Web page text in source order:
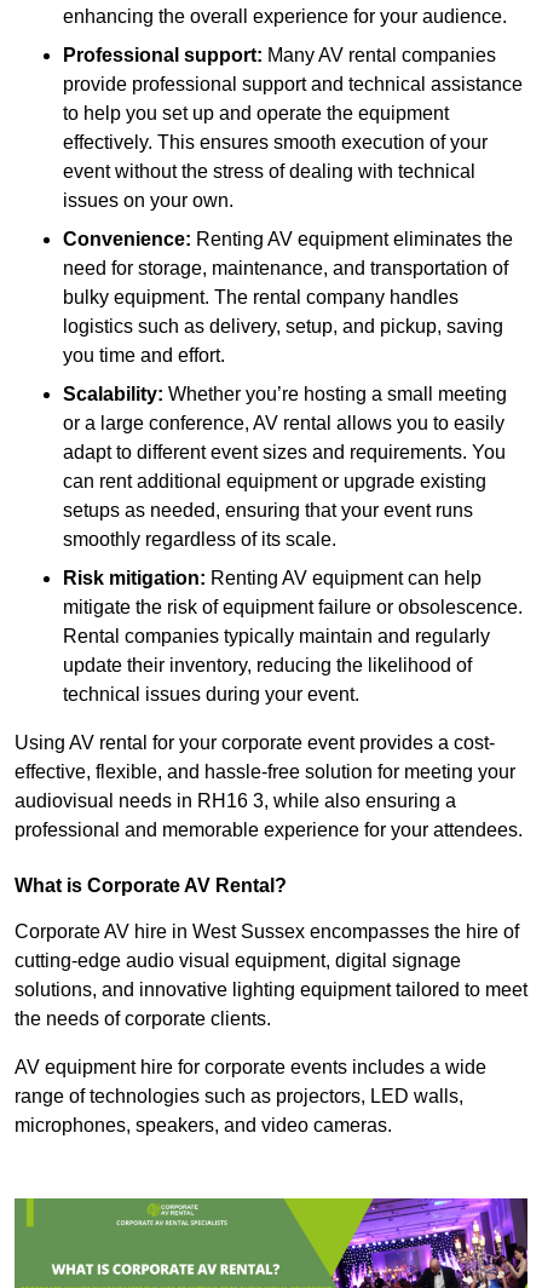
enhancing the overall experience for your audience.
Professional support: Many AV rental companies
provide professional support and technical assistance
to help you set up and operate the equipment
effectively. This ensures smooth execution of your
event without the stress of dealing with technical
issues on your own.
Convenience: Renting AV equipment eliminates the
need for storage, maintenance, and transportation of
bulky equipment. The rental company handles
logistics such as delivery, setup, and pickup, saving
you time and effort.
Scalability: Whether you’re hosting a small meeting
or a large conference, AV rental allows you to easily
adapt to different event sizes and requirements. You
can rent additional equipment or upgrade existing
setups as needed, ensuring that your event runs
smoothly regardless of its scale.
Risk mitigation: Renting AV equipment can help
mitigate the risk of equipment failure or obsolescence.
Rental companies typically maintain and regularly
update their inventory, reducing the likelihood of
technical issues during your event.
Using AV rental for your corporate event provides a cost-
effective, flexible, and hassle-free solution for meeting your
audiovisual needs in RH16 3, while also ensuring a
professional and memorable experience for your attendees.
What is Corporate AV Rental?
Corporate AV hire in West Sussex encompasses the hire of
cutting-edge audio visual equipment, digital signage
solutions, and innovative lighting equipment tailored to meet
the needs of corporate clients.
AV equipment hire for corporate events includes a wide
range of technologies such as projectors, LED walls,
microphones, speakers, and video cameras.